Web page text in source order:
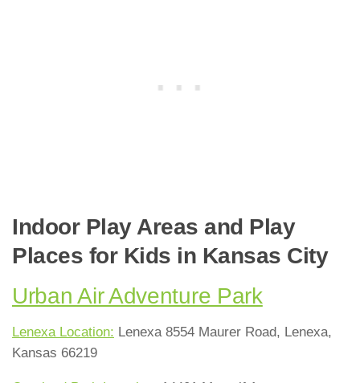
Indoor Play Areas and Play
Places for Kids in Kansas City
Urban Air Adventure Park
Lenexa Location: Lenexa 8554 Maurer Road, Lenexa,
Kansas 66219